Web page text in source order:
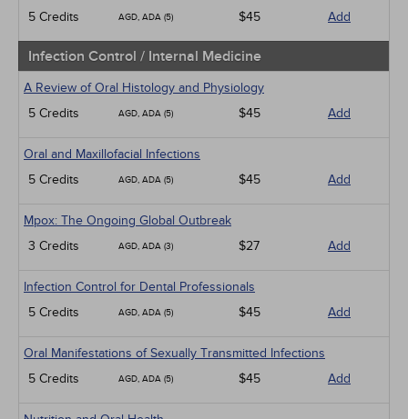
5 Credits
AGD, ADA (5) $45 Add
Infection Control / Internal Medicine
A Review of Oral Histology and Physiology
5 Credits
AGD, ADA (5) $45 Add
Oral and Maxillofacial Infections
5 Credits
AGD, ADA (5) $45 Add
Mpox: The Ongoing Global Outbreak
3 Credits
AGD, ADA (3) $27 Add
Infection Control for Dental Professionals
5 Credits
AGD, ADA (5) $45 Add
Oral Manifestations of Sexually Transmitted Infections
5 Credits
AGD, ADA (5) $45 Add